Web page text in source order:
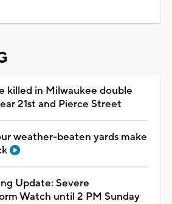
killed in Milwaukee double
21st and Pierce Street
weather-beaten yards make
Update: Severe
Watch until 2 PM Sunday